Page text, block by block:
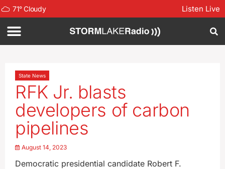
71°Cloudy Listen Live
State News
RFK Jr. blasts
developers of carbon
pipelines
August 14, 2023
Democratic presidential candidate Robert F.